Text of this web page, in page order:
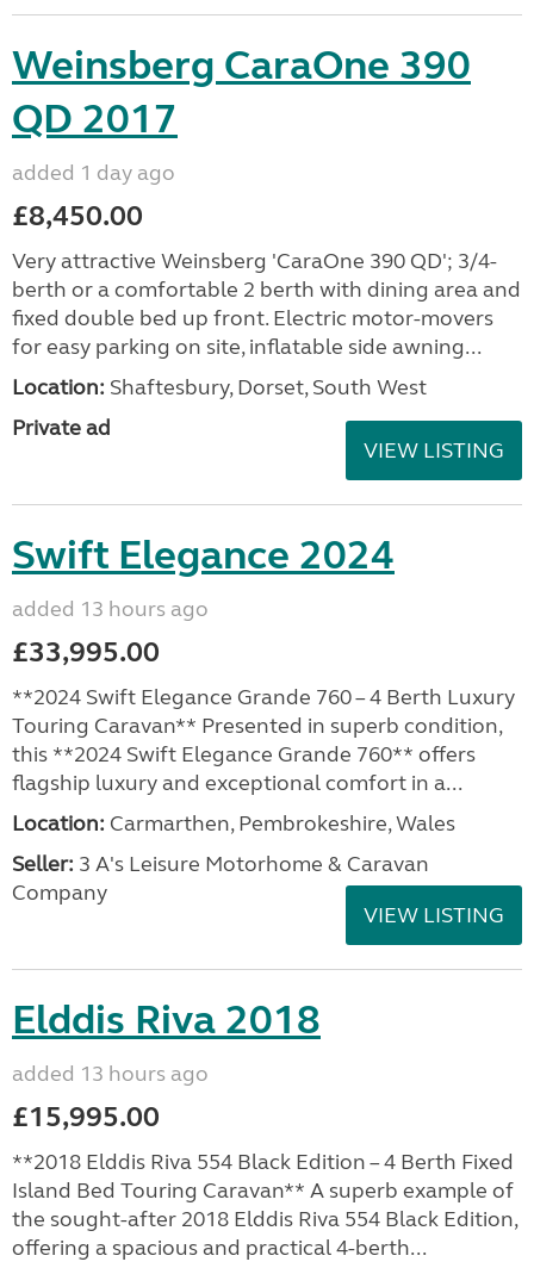
Weinsberg CaraOne 390
QD 2017
added 1 day ago
£8,450.00
Very attractive Weinsberg 'CaraOne 390 QD'; 3/4-
berth or a comfortable 2 berth with dining area and
fixed double bed up front. Electric motor-movers
for easy parking on site, inflatable side awning...
Location: Shaftesbury, Dorset, South West
Private ad
VIEW LISTING
Swift Elegance 2024
added 13 hours ago
£33,995.00
**2024 Swift Elegance Grande 760 – 4 Berth Luxury
Touring Caravan** Presented in superb condition,
this **2024 Swift Elegance Grande 760** offers
flagship luxury and exceptional comfort in a...
Location: Carmarthen, Pembrokeshire, Wales
Seller: 3 A's Leisure Motorhome & Caravan
Company
VIEW LISTING
Elddis Riva 2018
added 13 hours ago
£15,995.00
**2018 Elddis Riva 554 Black Edition – 4 Berth Fixed
Island Bed Touring Caravan** A superb example of
the sought-after 2018 Elddis Riva 554 Black Edition,
offering a spacious and practical 4-berth...